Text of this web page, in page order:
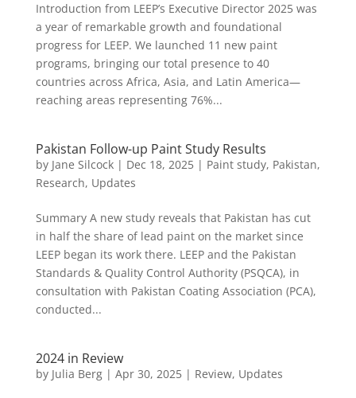
Introduction from LEEP’s Executive Director 2025 was
a year of remarkable growth and foundational
progress for LEEP. We launched 11 new paint
programs, bringing our total presence to 40
countries across Africa, Asia, and Latin America—
reaching areas representing 76%...
Pakistan Follow-up Paint Study Results
by Jane Silcock| Dec 18, 2025| Paint study, Pakistan,
Research, Updates
Summary A new study reveals that Pakistan has cut
in half the share of lead paint on the market since
LEEP began its work there. LEEP and the Pakistan
Standards & Quality Control Authority (PSQCA), in
consultation with Pakistan Coating Association (PCA),
conducted...
2024 in Review
by Julia Berg| Apr 30, 2025| Review, Updates